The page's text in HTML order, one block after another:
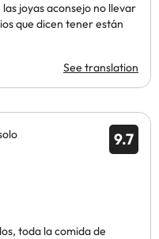
joyas aconsejo no llevar
que dicen tener están
See translation
9.7
toda la comida de